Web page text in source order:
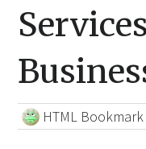
HTML Bookmark